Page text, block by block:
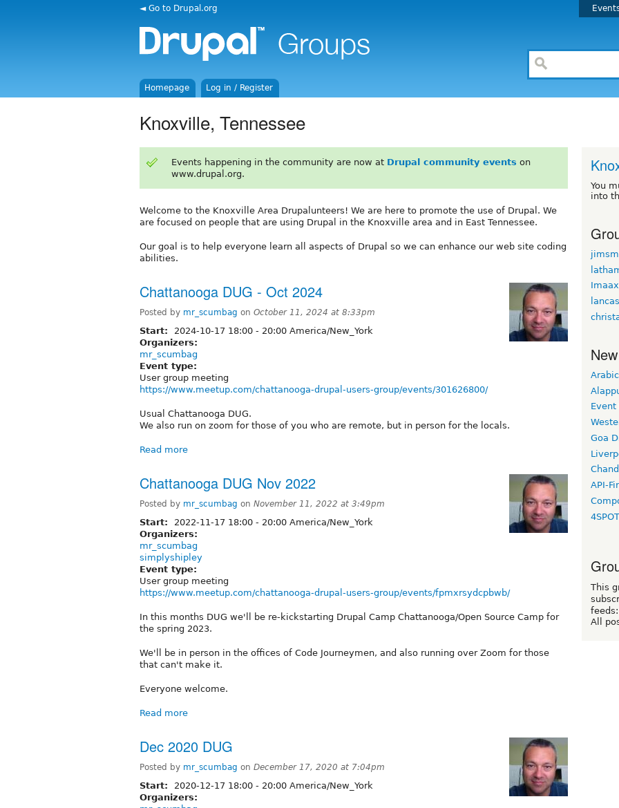
◄ Go to Drupal.org
Homepage Log in / Register
Knoxville, Tennessee
Events happening in the community are now at Drupal community events on
www.drupal.org.
Welcome to the Knoxville Area Drupalunteers! We are here to promote the use of Drupal. We
are focused on people that are using Drupal in the Knoxville area and in East Tennessee.
Our goal is to help everyone learn all aspects of Drupal so we can enhance our web site coding
abilities.
Chattanooga DUG - Oct 2024
Posted by mr_scumbag on October 11, 2024 at 8:33pm
Start: 2024-10-17 18:00 - 20:00 America/New_York
Organizers:
mr_scumbag
Event type:
User group meeting
https://www.meetup.com/chattanooga-drupal-users-group/events/301626800/
Usual Chattanooga DUG.
We also run on zoom for those of you who are remote, but in person for the locals.
Read more
Chattanooga DUG Nov 2022
Posted by mr_scumbag on November 11, 2022 at 3:49pm
Start: 2022-11-17 18:00 - 20:00 America/New_York
Organizers:
mr_scumbag
simplyshipley
Event type:
User group meeting
https://www.meetup.com/chattanooga-drupal-users-group/events/fpmxrsydcpbwb/
In this months DUG we'll be re-kickstarting Drupal Camp Chattanooga/Open Source Camp for
the spring 2023.
We'll be in person in the offices of Code Journeymen, and also running over Zoom for those
that can't make it.
Everyone welcome.
Read more
Dec 2020 DUG
Posted by mr_scumbag on December 17, 2020 at 7:04pm
Start: 2020-12-17 18:00 - 20:00 America/New_York
Organizers:
You
into
Arabic
Event
Goa
API-
This
feeds:
All